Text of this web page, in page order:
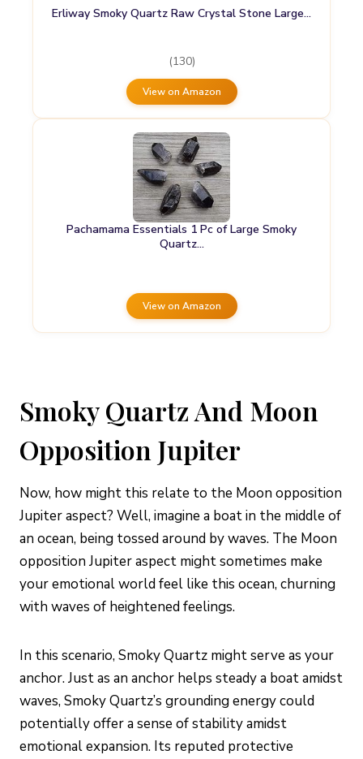
Erliway Smoky Quartz Raw Crystal Stone Large…
(130)
View on Amazon
Pachamama Essentials 1 Pc of Large Smoky
Quartz…
View on Amazon
Smoky Quartz And Moon
Opposition Jupiter
Now, how might this relate to the Moon opposition
Jupiter aspect? Well, imagine a boat in the middle of
an ocean, being tossed around by waves. The Moon
opposition Jupiter aspect might sometimes make
your emotional world feel like this ocean, churning
with waves of heightened feelings.
In this scenario, Smoky Quartz might serve as your
anchor. Just as an anchor helps steady a boat amidst
waves, Smoky Quartz’s grounding energy could
potentially offer a sense of stability amidst
emotional expansion. Its reputed protective